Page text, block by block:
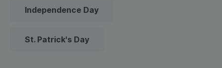
Independence Day
St. Patrick's Day